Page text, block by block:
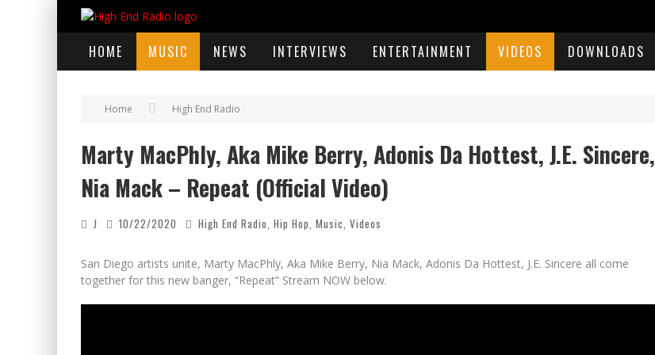
HOME MUSIC NEWS INTERVIEWS ENTERTAINMENT VIDEOS DOWNLOADS
Home High End Radio
Marty MacPhly, Aka Mike Berry, Adonis Da Hottest, J.E. Sincere,
Nia Mack – Repeat (Official Video)
J 10/22/2020 High End Radio, Hip Hop, Music, Videos
San Diego artists unite, Marty MacPhly, Aka Mike Berry, Nia Mack, Adonis Da Hottest, J.E. Sincere all come
together for this new banger, “Repeat” Stream NOW below.